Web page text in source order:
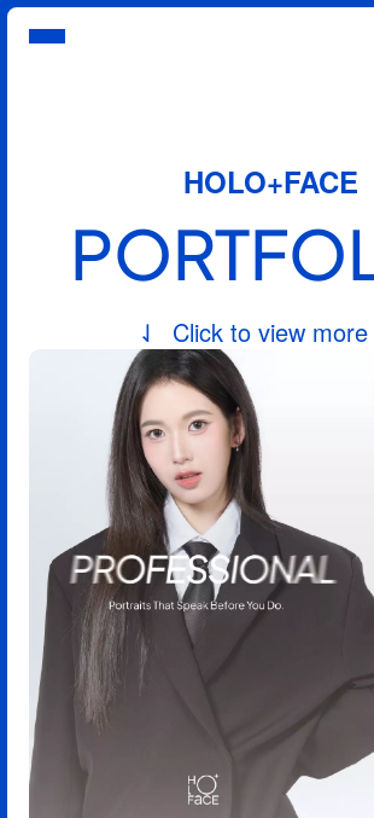
English
Service
HOLO+FACE
⇃  Click to view